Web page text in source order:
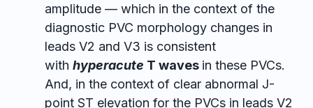
amplitude — which in the context of the
diagnostic PVC morphology changes in
leads V2 and V3 is consistent
with hyperacute T waves in these PVCs.
And, in the context of clear abnormal J-
point ST elevation for the PVCs in leads V2